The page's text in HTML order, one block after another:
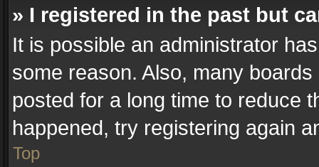
» I registered in the past but
It is possible an administrator
some reason. Also, many
posted for a long time to reduce
happened, try registering again
Top